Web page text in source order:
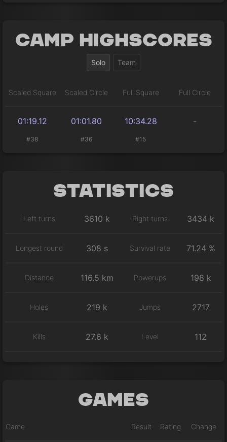
Camp Highscores
Solo Team
Scaled Square Scaled Circle Full Square Full Circle
01:19.12 01:01.80 10:34.28 -
#38 #36 #15
Statistics
Left turns 3610 k Right turns 3434 k
Longest round 308 s Survival rate 71.24 %
Distance 116.5 km Powerups 198 k
Holes 219 k Jumps 2717
Kills 27.6 k Level 112
Games
Game Result Rating Change